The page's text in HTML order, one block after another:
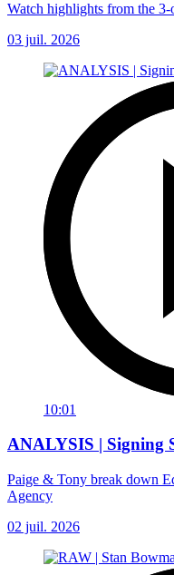
Watch highlights from the
03 juil. 2026
10:01
ANALYSIS | Signing
Paige & Tony break down
Agency
02 juil. 2026